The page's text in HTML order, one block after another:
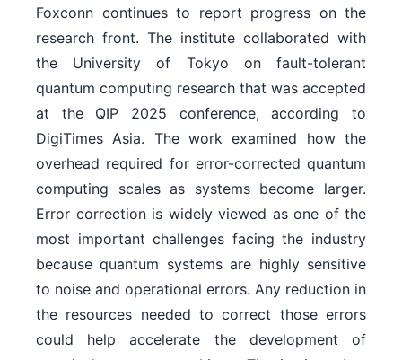
Foxconn continues to report progress on the
research front. The institute collaborated with
the University of Tokyo on fault-tolerant
quantum computing research that was accepted
at the QIP 2025 conference, according to
DigiTimes Asia. The work examined how the
overhead required for error-corrected quantum
computing scales as systems become larger.
Error correction is widely viewed as one of the
most important challenges facing the industry
because quantum systems are highly sensitive
to noise and operational errors. Any reduction in
the resources needed to correct those errors
could help accelerate the development of